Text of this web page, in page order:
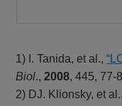
1) I. Tanida, et al.,
Biol.,2008, 445, 77-
2) DJ. Klionsky, et